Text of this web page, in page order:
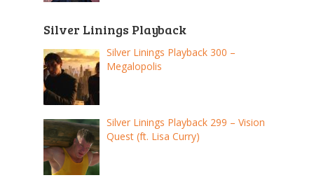
Silver Linings Playback
Silver Linings Playback 300 –
Megalopolis
Silver Linings Playback 299 – Vision
Quest (ft. Lisa Curry)